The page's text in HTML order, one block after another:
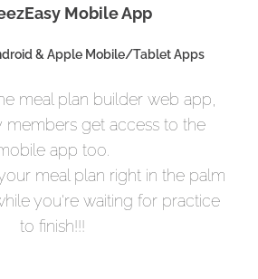
Mobile App
& Apple Mobile/Tablet Apps
meal plan builder web app,
members get access to the
app too.
meal plan right in the palm
you're waiting for practice
to finish!!!